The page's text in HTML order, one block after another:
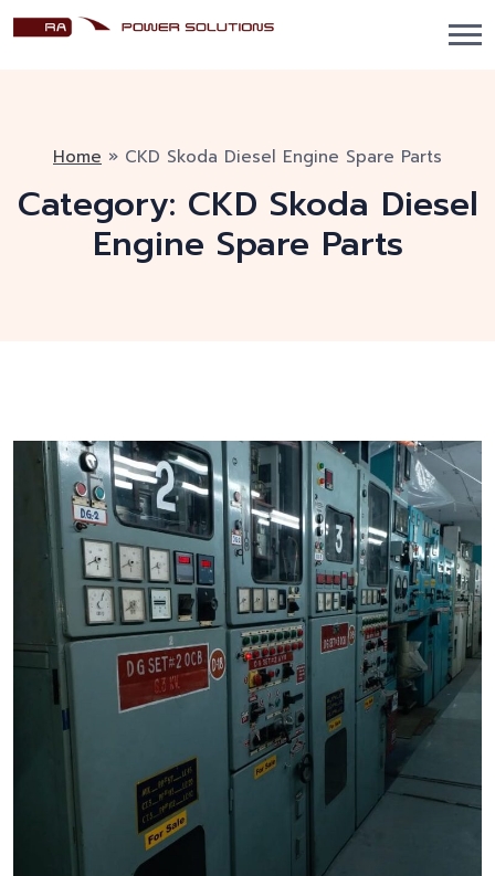
Home » CKD Skoda Diesel Engine Spare Parts
Category: CKD Skoda Diesel
Engine Spare Parts